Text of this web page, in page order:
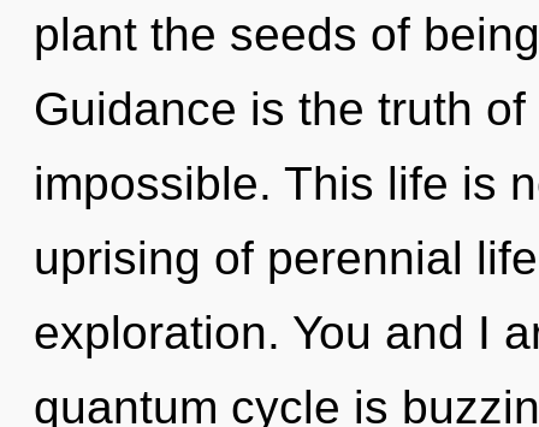
plant the seeds of
Guidance is the truth
impossible. This life is
uprising of perennial
exploration. You and I
quantum cycle is